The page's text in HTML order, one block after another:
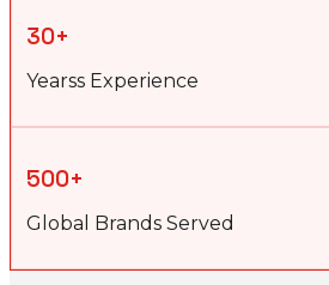
30+
Yearss Experience
500+
Global Brands Served